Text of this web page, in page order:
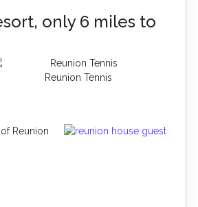
only 6 miles to
Reunion Tennis
Reunion